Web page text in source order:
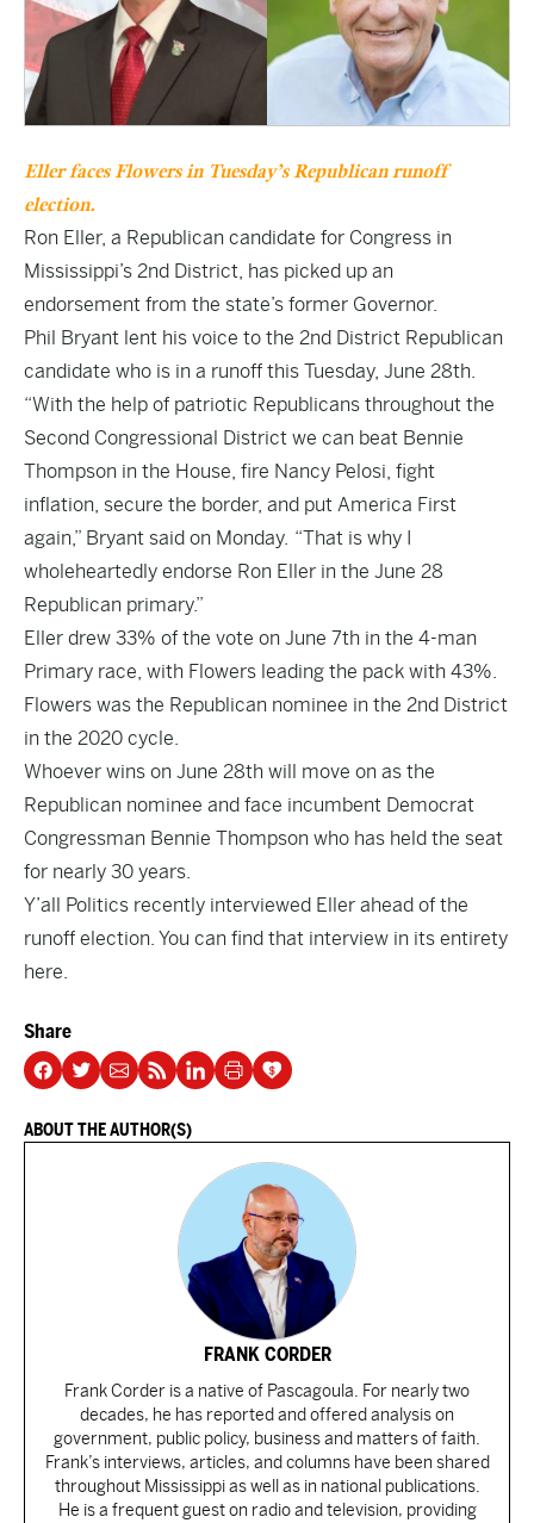
Eller faces Flowers in Tuesday’s Republican runoff
election.
Ron Eller, a Republican candidate for Congress in
Mississippi’s 2nd District, has picked up an
endorsement from the state’s former Governor.
Phil Bryant lent his voice to the 2nd District Republican
candidate who is in a runoff this Tuesday, June 28th.
“With the help of patriotic Republicans throughout the
Second Congressional District we can beat Bennie
Thompson in the House, fire Nancy Pelosi, fight
inflation, secure the border, and put America First
again,” Bryant said on Monday. “That is why I
wholeheartedly endorse Ron Eller in the June 28
Republican primary.”
Eller drew 33% of the vote on June 7th in the 4-man
Primary race, with Flowers leading the pack with 43%.
Flowers was the Republican nominee in the 2nd District
in the 2020 cycle.
Whoever wins on June 28th will move on as the
Republican nominee and face incumbent Democrat
Congressman Bennie Thompson who has held the seat
for nearly 30 years.
Y’all Politics recently interviewed Eller ahead of the
runoff election. You can find that interview in its entirety
here.
Share
ABOUT THE AUTHOR(S)
FRANK CORDER
Frank Corder is a native of Pascagoula. For nearly two
decades, he has reported and offered analysis on
government, public policy, business and matters of faith.
Frank’s interviews, articles, and columns have been shared
throughout Mississippi as well as in national publications.
He is a frequent guest on radio and television, providing